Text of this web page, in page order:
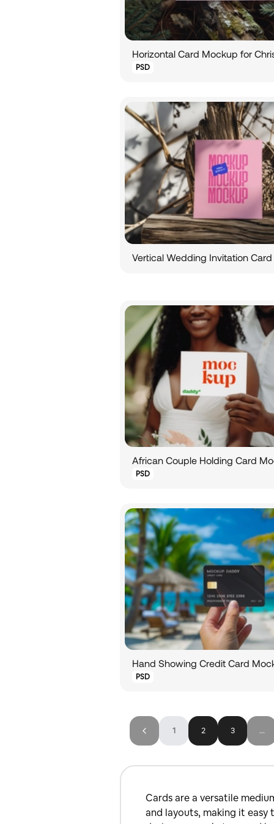
Horizontal Card Mockup for
PSD
African Couple Holding Card
PSD
PSD
1 2 3 ...
Cards are a versatile
and layouts, making it easy